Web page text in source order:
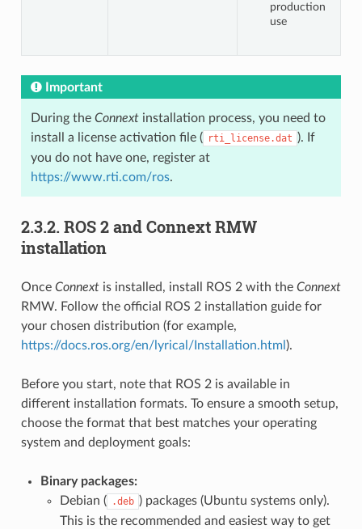
production
use
Important
During the Connextinstallation process, you need to
install a license activation file ( rti_license.dat ). If
you do not have one, register at
https://www.rti.com/ros.
2.3.2. ROS 2 and Connext RMW
installation
Once Connextis installed, install ROS 2 with the Connext
RMW. Follow the official ROS 2 installation guide for
your chosen distribution (for example,
https://docs.ros.org/en/lyrical/Installation.html ).
Before you start, note that ROS 2 is available in
different installation formats. To ensure a smooth setup,
choose the format that best matches your operating
system and deployment goals:
Binary packages:
Debian ( .deb ) packages (Ubuntu systems only).
This is the recommended and easiest way to get